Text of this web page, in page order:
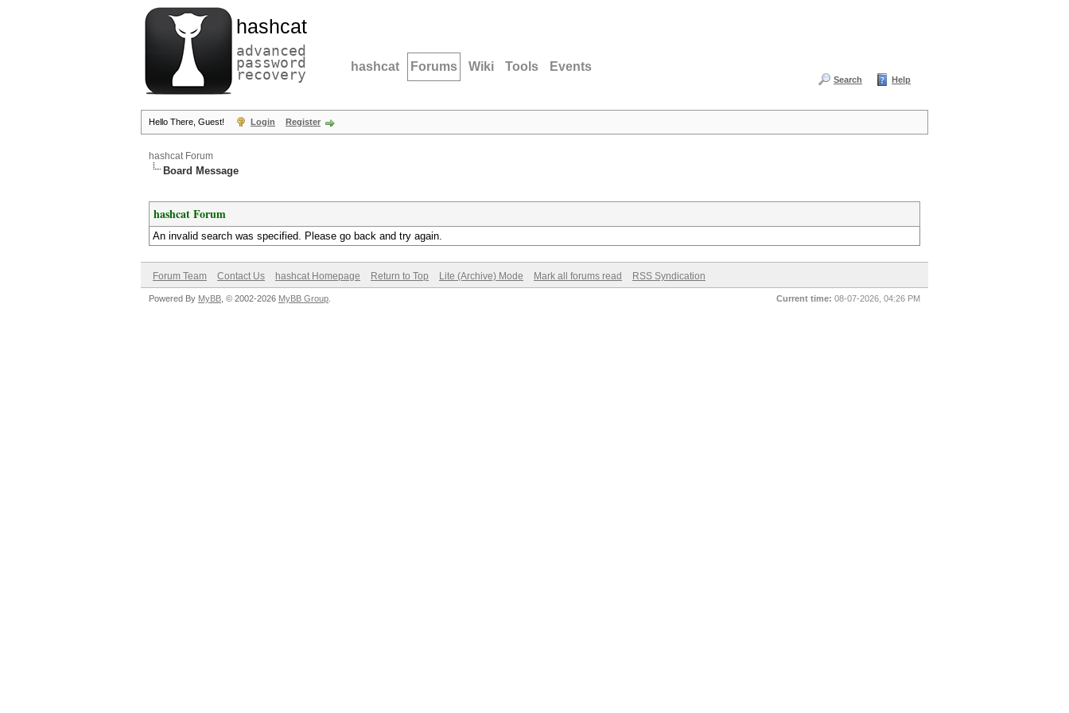
hashcat
advanced
password
recovery hashcat Forums Wiki Tools Events
Search Help
Hello There, Guest! Login Register
hashcat Forum
Board Message
hashcat Forum
An invalid search was specified. Please go back and try again.
Forum Team Contact Us hashcat Homepage Return to Top Lite (Archive) Mode Mark all forums read RSS Syndication
Current time: 08-07-2026, 04:26 PM
Powered By MyBB , © 2002-2026 MyBB Group